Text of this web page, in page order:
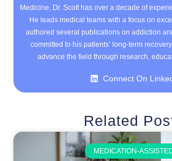
Medicine, Dr. Scott has over a decade of
He leads medical teams with a focus on
authored several publications on addiction
committed to his patients’ long-term
advance the field through research,
Connect On
Related
MEDICATION-